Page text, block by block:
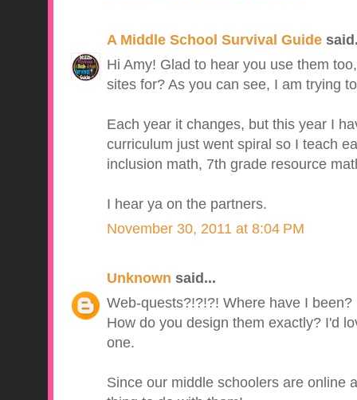
A Middle School Survival Guide
Hi Amy! Glad to hear you use them
sites for? As you can see, I am trying
Each year it changes, but this year I
curriculum just went spiral so I teach
inclusion math, 7th grade resource
I hear ya on the partners.
November 30, 2011 at 8:04 PM
Unknown said...
Web-quests?!?!?! Where have I been?
How do you design them exactly? I'd
one.
Since our middle schoolers are online